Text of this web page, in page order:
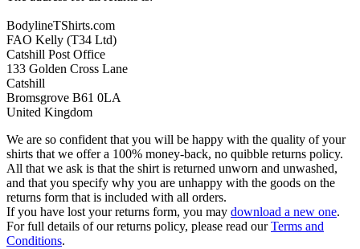
BodylineTShirts.com
FAO Kelly (T34 Ltd)
Catshill Post Office
133 Golden Cross Lane
Catshill
Bromsgrove B61 0LA
United Kingdom
We are so confident that you will be happy with the quality of your
shirts that we offer a 100% money-back, no quibble returns policy.
All that we ask is that the shirt is returned unworn and unwashed,
and that you specify why you are unhappy with the goods on the
returns form that is included with all orders.
If you have lost your returns form, you may download a new one.
For full details of our returns policy, please read ourTerms and
Conditions.